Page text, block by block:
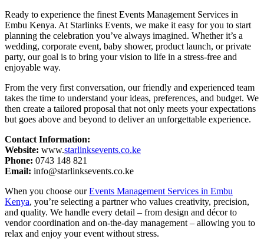
Ready to experience the finest Events Management Services in
Embu Kenya. At Starlinks Events, we make it easy for you to start
planning the celebration you’ve always imagined. Whether it’s a
wedding, corporate event, baby shower, product launch, or private
party, our goal is to bring your vision to life in a stress-free and
enjoyable way.
From the very first conversation, our friendly and experienced team
takes the time to understand your ideas, preferences, and budget. We
then create a tailored proposal that not only meets your expectations
but goes above and beyond to deliver an unforgettable experience.
Contact Information:
Website: www.starlinksevents.co.ke
Phone: 0743 148 821
Email: info@starlinksevents.co.ke
When you choose ourEvents Management Services in Embu
Kenya, you’re selecting a partner who values creativity, precision,
and quality. We handle every detail – from design and décor to
vendor coordination and on-the-day management – allowing you to
relax and enjoy your event without stress.